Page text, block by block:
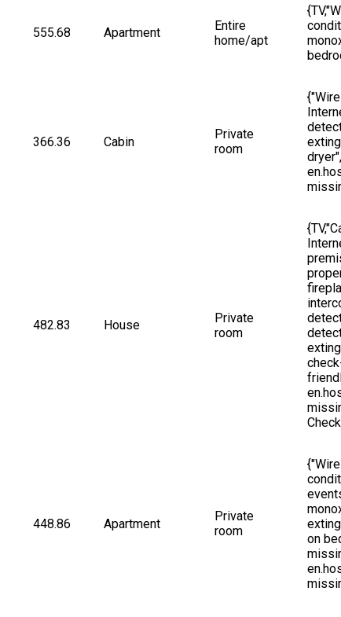
555.68 Apartment
Entire
home/apt
366.36 Cabin
Private
room
482.83 House
Private
room
448.86 Apartment
Private
room
on